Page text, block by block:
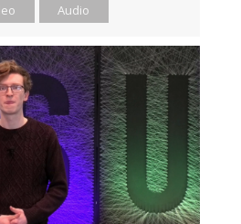
Audio